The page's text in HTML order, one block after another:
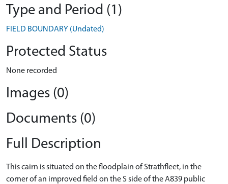
Type and Period (1)
FIELD BOUNDARY (Undated)
Protected Status
None recorded
Images (0)
Documents (0)
Full Description
This cairn is situated on the floodplain of Strathfleet, in the
corner of an improved field on the S side of the A839 public